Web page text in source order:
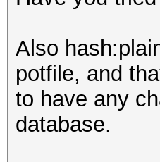
Also
potfile, and
to have any
database.